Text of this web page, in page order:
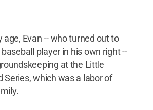
age, Evan -- who turned out to
player in his own right --
at the Little
Series, which was a labor of